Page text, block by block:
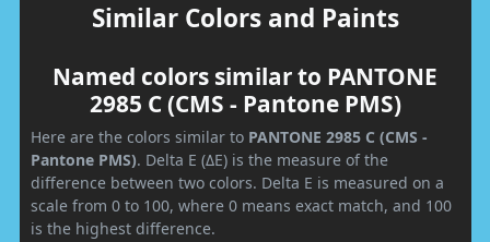
Similar Colors and Paints
Named colors similar to PANTONE
2985 C (CMS - Pantone PMS)
Here are the colors similar to PANTONE 2985 C (CMS -
Pantone PMS). Delta E (ΔE) is the measure of the
difference between two colors. Delta E is measured on a
scale from 0 to 100, where 0 means exact match, and 100
is the highest difference.